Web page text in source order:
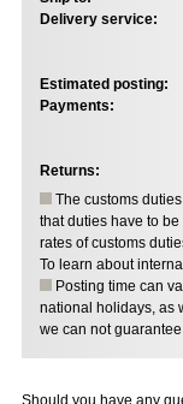
Delivery service:
Estimated posting:
Payments:
Returns:
The customs
that duties have to
rates of customs
To learn about
Posting time can
national holidays, as
we can not